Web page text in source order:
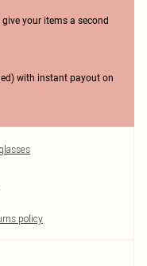
give your items a second
with instant payout on
policy